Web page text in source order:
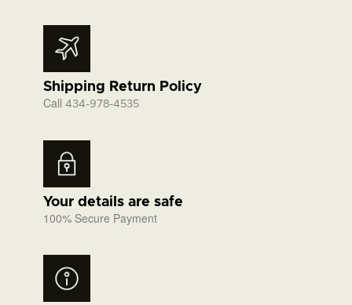
Shipping Return Policy
Call 434-978-4535
Your details are safe
100% Secure Payment